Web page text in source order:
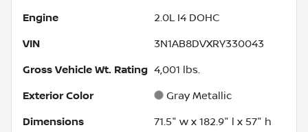
Engine 2.0L I4 DOHC
VIN 3N1AB8DVXRY330043
Gross Vehicle Wt. Rating 4,001 lbs.
Exterior Color Gray Metallic
Dimensions 71.5" w x 182.9" l x 57" h